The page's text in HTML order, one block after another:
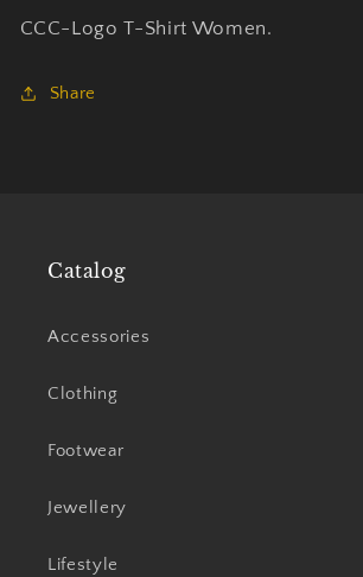
Black
Black
CCC-Logo T-Shirt Women.
Share
Catalog
Accessories
Clothing
Footwear
Jewellery
Lifestyle